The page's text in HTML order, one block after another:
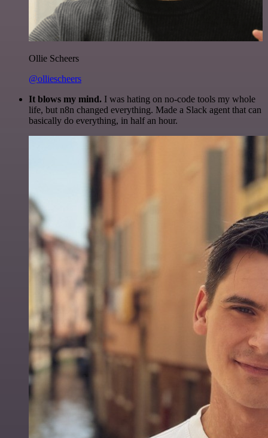
Ollie Scheers
@olliescheers
It blows my mind. I was hating on no-code tools my whole
life, but n8n changed everything. Made a Slack agent that can
basically do everything, in half an hour.